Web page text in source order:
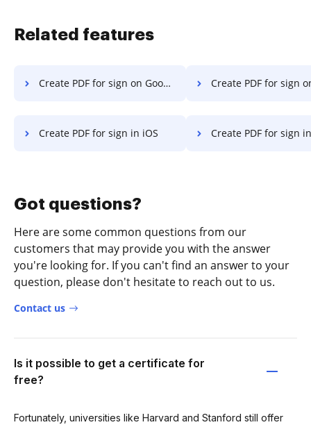
Related features
Create PDF for sign on Google Pixel Create PDF for sign on
Create PDF for sign in iOS Create PDF for sign in Microsoft’s
Got questions?
Here are some common questions from our
customers that may provide you with the answer
you're looking for. If you can't find an answer to your
question, please don't hesitate to reach out to us.
Contact us
Is it possible to get a certificate for
free?
Fortunately, universities like Harvard and Stanford still offer